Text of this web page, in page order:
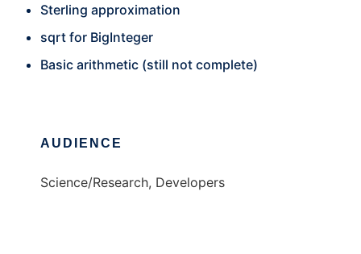
Sterling approximation
sqrt for BigInteger
Basic arithmetic (still not complete)
AUDIENCE
Science/Research, Developers